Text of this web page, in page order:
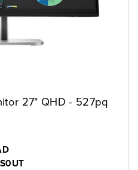
27" QHD - 527pq